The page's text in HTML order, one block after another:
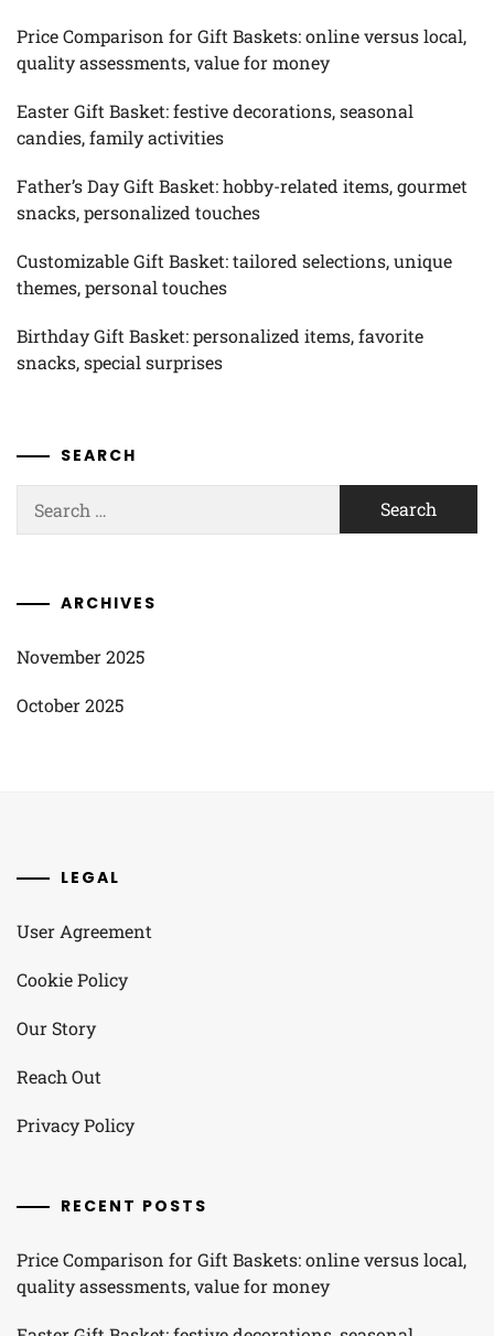
Price Comparison for Gift Baskets: online versus local,
quality assessments, value for money
Easter Gift Basket: festive decorations, seasonal
candies, family activities
Father’s Day Gift Basket: hobby-related items, gourmet
snacks, personalized touches
Customizable Gift Basket: tailored selections, unique
themes, personal touches
Birthday Gift Basket: personalized items, favorite
snacks, special surprises
SEARCH
for:
ARCHIVES
November 2025
October 2025
LEGAL
User Agreement
Cookie Policy
Our Story
Reach Out
Privacy Policy
RECENT POSTS
Price Comparison for Gift Baskets: online versus local,
quality assessments, value for money